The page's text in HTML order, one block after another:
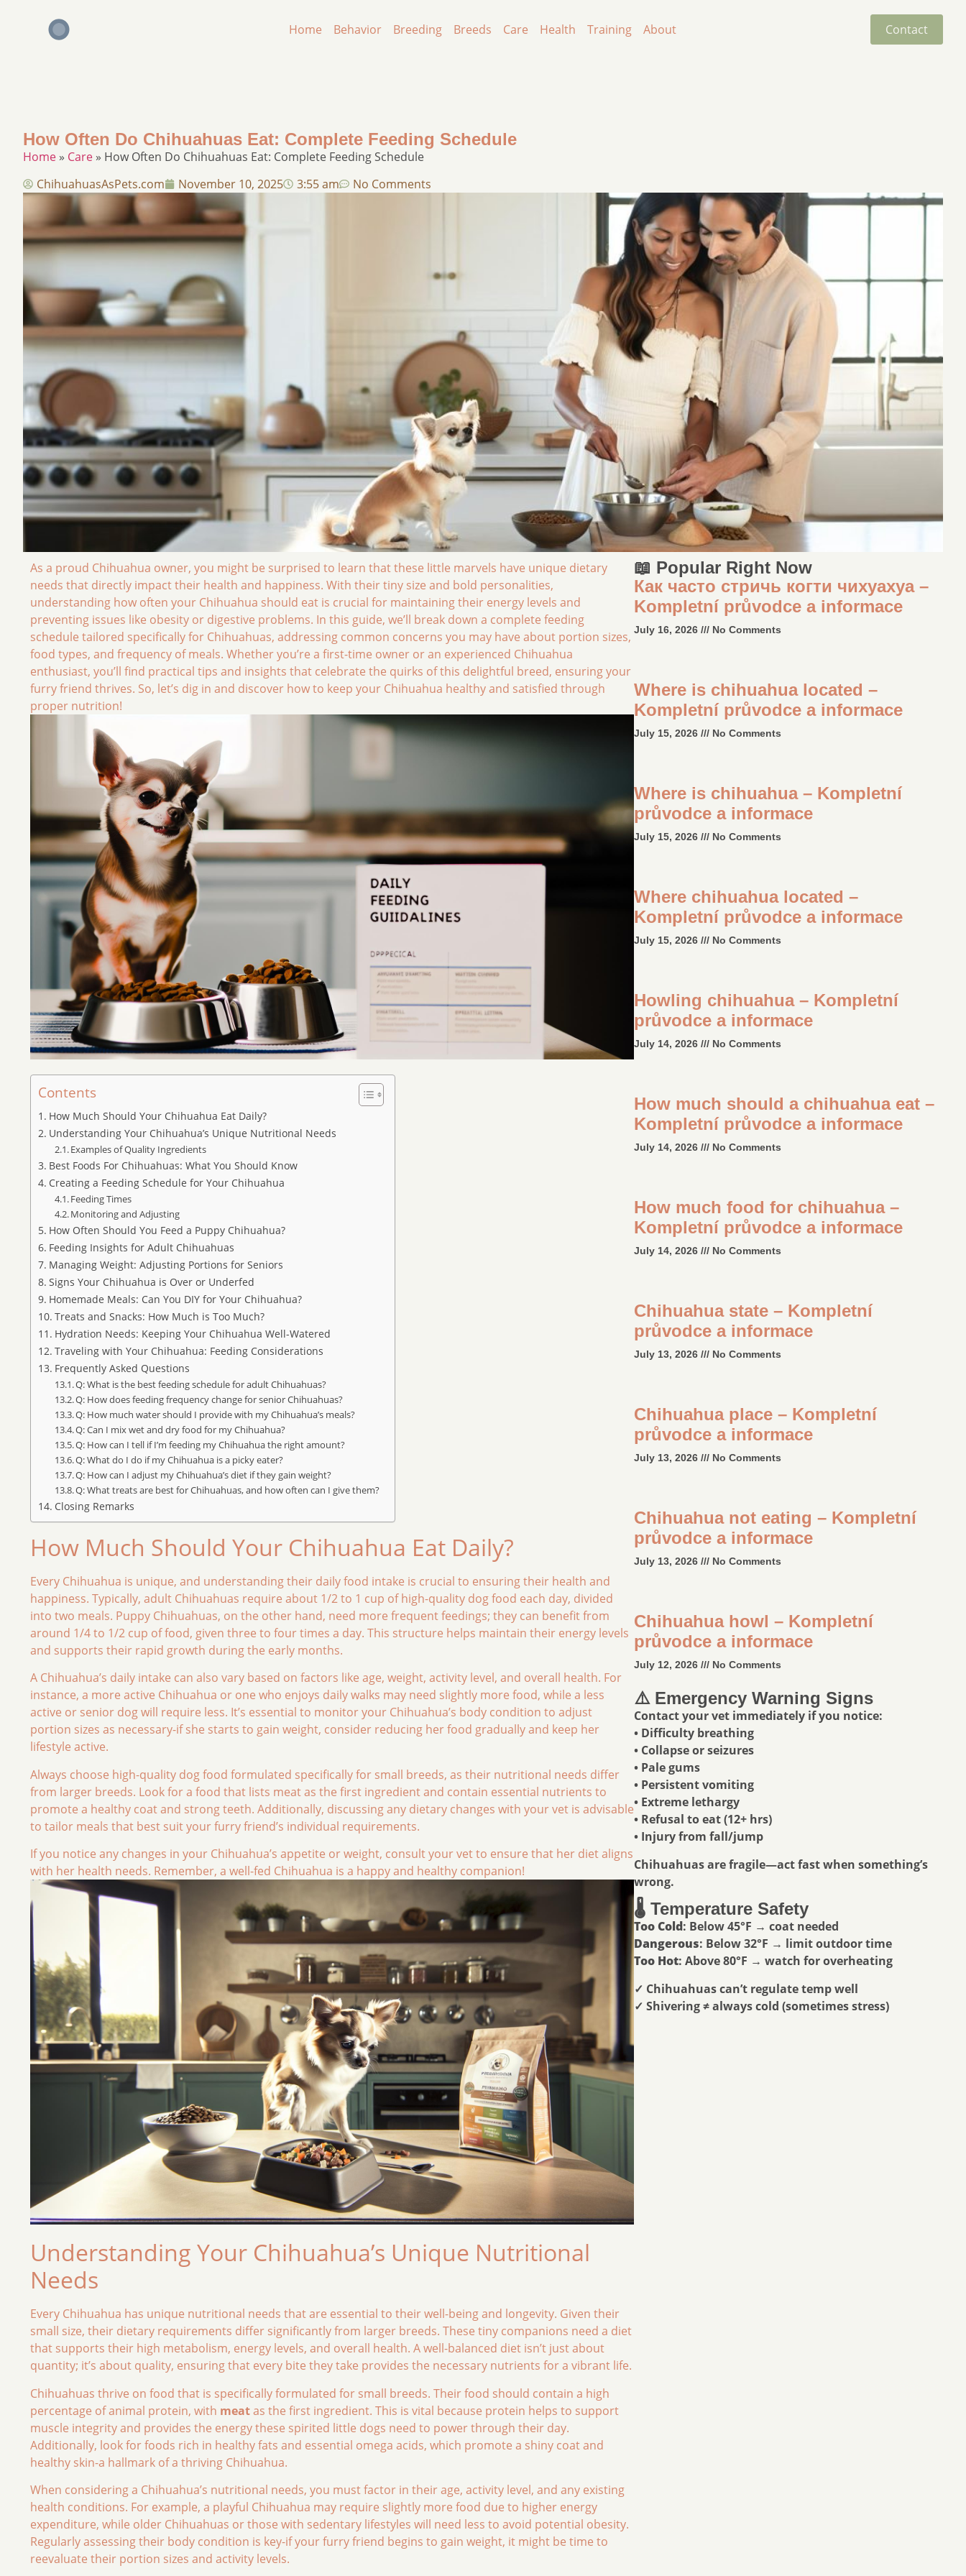
Home Behavior Breeding Breeds Care Health Training About Contact
How Often Do Chihuahuas Eat: Complete Feeding Schedule
Home » Care » How Often Do Chihuahuas Eat: Complete Feeding Schedule
ChihuahuasAsPets.com
November 10, 2025 3:55 am No Comments
As a proud Chihuahua owner, you might be surprised to learn that these little marvels have unique dietary
needs that directly impact their health and happiness. With their tiny size and bold personalities,
understanding how often your Chihuahua should eat is crucial for maintaining their energy levels and
preventing issues like obesity or digestive problems. In this guide, we’ll break down a complete feeding
schedule tailored specifically for Chihuahuas, addressing common concerns you may have about portion sizes,
food types, and frequency of meals. Whether you’re a first-time owner or an experienced Chihuahua
enthusiast, you’ll find practical tips and insights that celebrate the quirks of this delightful breed, ensuring your
furry friend thrives. So, let’s dig in and discover how to keep your Chihuahua healthy and satisfied through
proper nutrition!
Contents
How Much Should Your Chihuahua Eat Daily?
Understanding Your Chihuahua’s Unique Nutritional Needs
Examples of Quality Ingredients
Best Foods For Chihuahuas: What You Should Know
Creating a Feeding Schedule for Your Chihuahua
Feeding Times
Monitoring and Adjusting
How Often Should You Feed a Puppy Chihuahua?
Feeding Insights for Adult Chihuahuas
Managing Weight: Adjusting Portions for Seniors
Signs Your Chihuahua is Over or Underfed
Homemade Meals: Can You DIY for Your Chihuahua?
Treats and Snacks: How Much is Too Much?
Hydration Needs: Keeping Your Chihuahua Well-Watered
Traveling with Your Chihuahua: Feeding Considerations
Frequently Asked Questions
Q: What is the best feeding schedule for adult Chihuahuas?
Q: How does feeding frequency change for senior Chihuahuas?
Q: How much water should I provide with my Chihuahua’s meals?
Q: Can I mix wet and dry food for my Chihuahua?
Q: How can I tell if I’m feeding my Chihuahua the right amount?
Q: What do I do if my Chihuahua is a picky eater?
Q: How can I adjust my Chihuahua’s diet if they gain weight?
Q: What treats are best for Chihuahuas, and how often can I give them?
Closing Remarks
How Much Should Your Chihuahua Eat Daily?
Every Chihuahua is unique, and understanding their daily food intake is crucial to ensuring their health and
happiness. Typically, adult Chihuahuas require about 1/2 to 1 cup of high-quality dog food each day, divided
into two meals. Puppy Chihuahuas, on the other hand, need more frequent feedings; they can benefit from
around 1/4 to 1/2 cup of food, given three to four times a day. This structure helps maintain their energy levels
and supports their rapid growth during the early months.
A Chihuahua’s daily intake can also vary based on factors like age, weight, activity level, and overall health. For
instance, a more active Chihuahua or one who enjoys daily walks may need slightly more food, while a less
active or senior dog will require less. It’s essential to monitor your Chihuahua’s body condition to adjust
portion sizes as necessary-if she starts to gain weight, consider reducing her food gradually and keep her
lifestyle active.
Always choose high-quality dog food formulated specifically for small breeds, as their nutritional needs differ
from larger breeds. Look for a food that lists meat as the first ingredient and contain essential nutrients to
promote a healthy coat and strong teeth. Additionally, discussing any dietary changes with your vet is advisable
to tailor meals that best suit your furry friend’s individual requirements.
If you notice any changes in your Chihuahua’s appetite or weight, consult your vet to ensure that her diet aligns
with her health needs. Remember, a well-fed Chihuahua is a happy and healthy companion!
Understanding Your Chihuahua’s Unique Nutritional
Needs
Every Chihuahua has unique nutritional needs that are essential to their well-being and longevity. Given their
small size, their dietary requirements differ significantly from larger breeds. These tiny companions need a diet
that supports their high metabolism, energy levels, and overall health. A well-balanced diet isn’t just about
quantity; it’s about quality, ensuring that every bite they take provides the necessary nutrients for a vibrant life.
Chihuahuas thrive on food that is specifically formulated for small breeds. Their food should contain a high
percentage of animal protein, with meatas the first ingredient. This is vital because protein helps to support
muscle integrity and provides the energy these spirited little dogs need to power through their day.
Additionally, look for foods rich in healthy fats and essential omega acids, which promote a shiny coat and
healthy skin-a hallmark of a thriving Chihuahua.
When considering a Chihuahua’s nutritional needs, you must factor in their age, activity level, and any existing
health conditions. For example, a playful Chihuahua may require slightly more food due to higher energy
expenditure, while older Chihuahuas or those with sedentary lifestyles will need less to avoid potential obesity.
Regularly assessing their body condition is key-if your furry friend begins to gain weight, it might be time to
reevaluate their portion sizes and activity levels.
📖 Popular Right Now
Как часто стричь когти чихуахуа –
Kompletní průvodce a informace
July 16, 2026 No Comments
Where is chihuahua located –
Kompletní průvodce a informace
July 15, 2026 No Comments
Where is chihuahua – Kompletní
průvodce a informace
July 15, 2026 No Comments
Where chihuahua located –
Kompletní průvodce a informace
July 15, 2026 No Comments
Howling chihuahua – Kompletní
průvodce a informace
July 14, 2026 No Comments
How much should a chihuahua eat –
Kompletní průvodce a informace
July 14, 2026 No Comments
How much food for chihuahua –
Kompletní průvodce a informace
July 14, 2026 No Comments
Chihuahua state – Kompletní
průvodce a informace
July 13, 2026 No Comments
Chihuahua place – Kompletní
průvodce a informace
July 13, 2026 No Comments
Chihuahua not eating – Kompletní
průvodce a informace
July 13, 2026 No Comments
Chihuahua howl – Kompletní
průvodce a informace
July 12, 2026 No Comments
⚠️ Emergency Warning Signs
Contact your vet immediately if you notice:
• Difficulty breathing
• Collapse or seizures
• Pale gums
• Persistent vomiting
• Extreme lethargy
• Refusal to eat (12+ hrs)
• Injury from fall/jump
Chihuahuas are fragile—act fast when something’s
wrong.
🌡️ Temperature Safety
Too Cold: Below 45°F → coat needed
Dangerous: Below 32°F → limit outdoor time
Too Hot: Above 80°F → watch for overheating
✓ Chihuahuas can’t regulate temp well
✓ Shivering ≠ always cold (sometimes stress)